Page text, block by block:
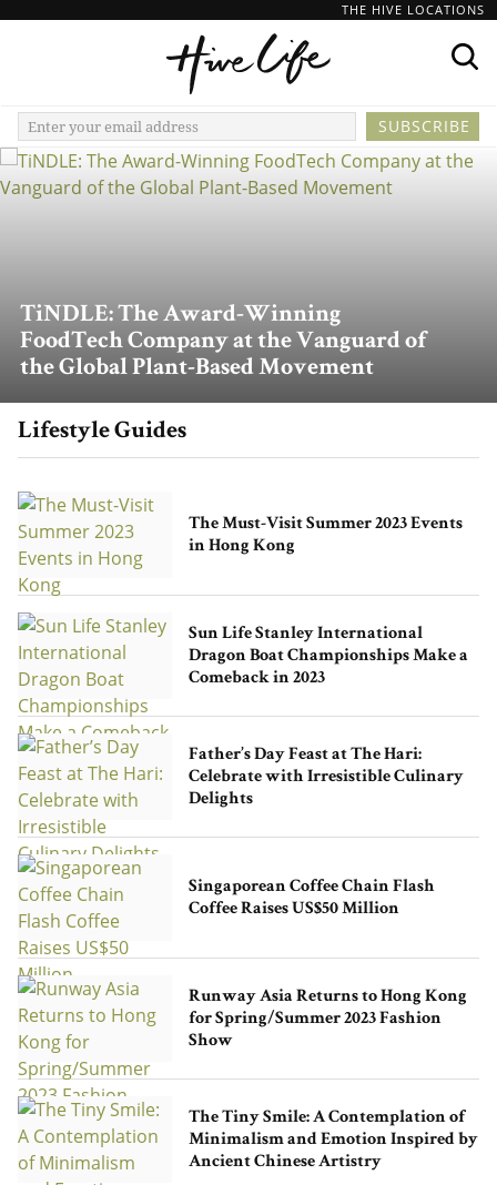
THE HIVE LOCATIONS
TiNDLE: The Award-Winning
FoodTech Company at the Vanguard of
the Global Plant-Based Movement
The Must-Visit Summer 2023 Events
in Hong Kong
Sun Life Stanley International
Dragon Boat Championships Make a
Comeback in 2023
Father’s Day Feast at The Hari:
Celebrate with Irresistible Culinary
Delights
Singaporean Coffee Chain Flash
Coffee Raises US$50 Million
Runway Asia Returns to Hong Kong
for Spring/Summer 2023 Fashion
Show
The Tiny Smile: A Contemplation of
Minimalism and Emotion Inspired by
Ancient Chinese Artistry
Lifestyle Guides